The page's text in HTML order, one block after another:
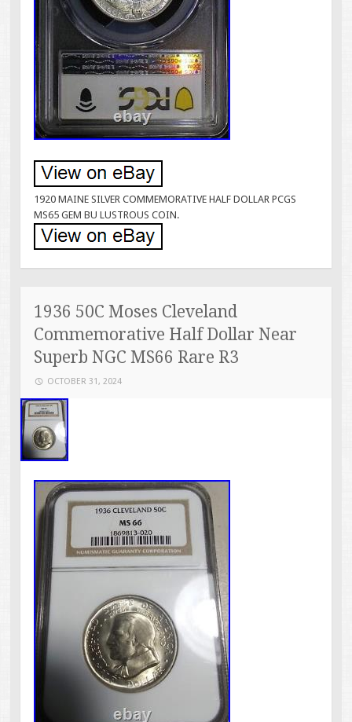
1920 MAINE SILVER COMMEMORATIVE HALF DOLLAR PCGS
MS65 GEM BU LUSTROUS COIN.
1936 50C Moses Cleveland
Commemorative Half Dollar Near
Superb NGC MS66 Rare R3
OCTOBER 31, 2024